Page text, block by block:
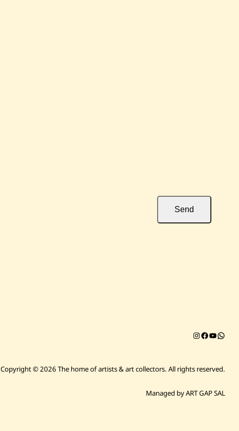
Send
Instagram
Facebook
Chat on
Copyright © 2026 The home of artists & art collectors.All rights reserved.
Managed by ART GAP SAL